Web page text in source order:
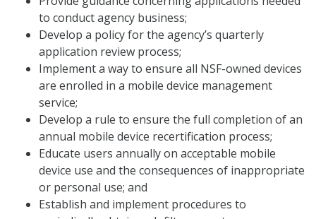
to conduct agency business;
Develop a policy for the agency’s quarterly
application review process;
Implement a way to ensure all NSF-owned devices
are enrolled in a mobile device management
service;
Develop a rule to ensure the full completion of an
annual mobile device recertification process;
Educate users annually on acceptable mobile
device use and the consequences of inappropriate
or personal use; and
Establish and implement procedures to